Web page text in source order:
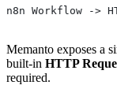
n8n Workflow ->
Memanto exposes a
built-in HTTP
required.